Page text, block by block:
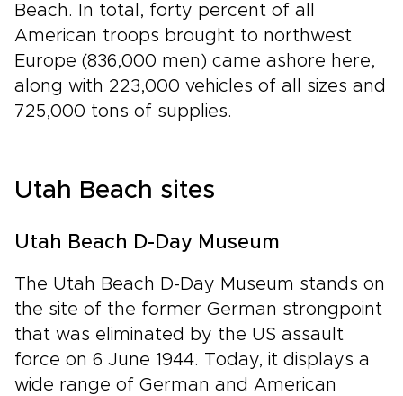
Beach. In total, forty percent of all
American troops brought to northwest
Europe (836,000 men) came ashore here,
along with 223,000 vehicles of all sizes and
725,000 tons of supplies.
Utah Beach sites
Utah Beach D-Day Museum
The Utah Beach D-Day Museum stands on
the site of the former German strongpoint
that was eliminated by the US assault
force on 6 June 1944. Today, it displays a
wide range of German and American